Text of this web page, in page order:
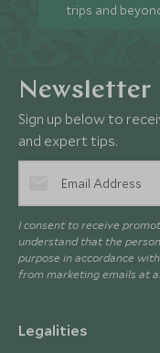
trips and
Newsletter
Sign up below to
and expert tips.
I consent to receive
understand that the
purpose in accordance
from marketing emails at
Legalities